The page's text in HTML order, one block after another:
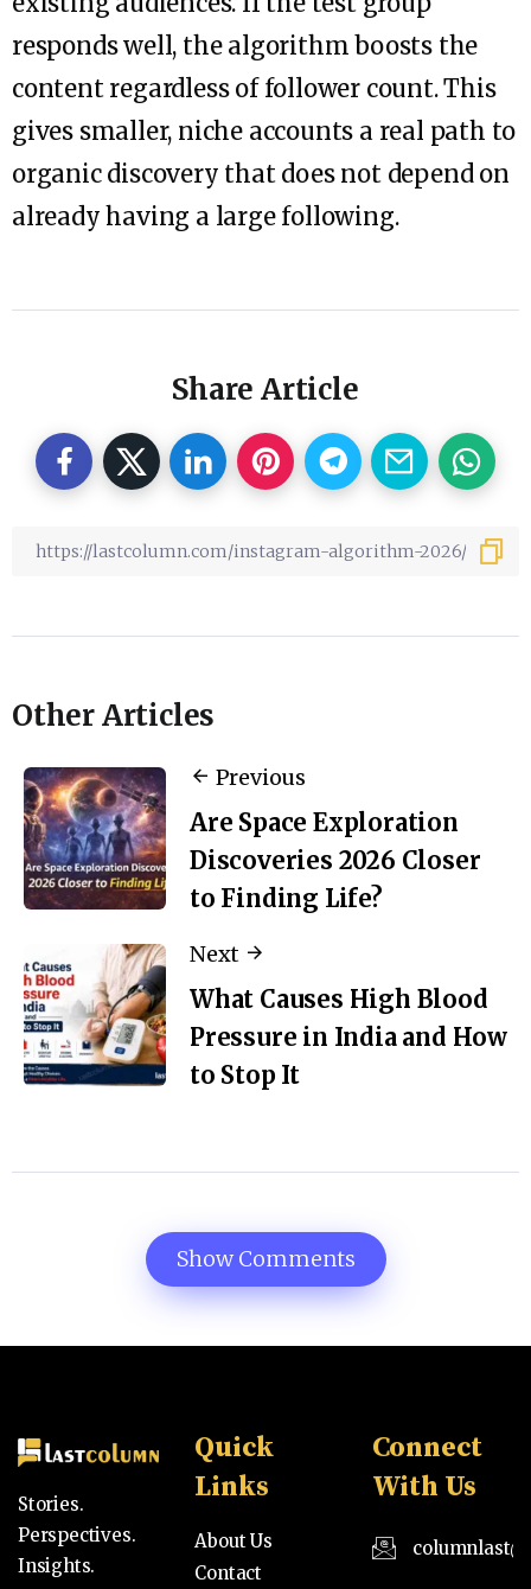
responds well, the algorithm boosts the
content regardless of follower count. This
gives smaller, niche accounts a real path to
organic discovery that does not depend on
already having a large following.
Share Article
Other Articles
Previous
Are Space Exploration
Discoveries 2026 Closer
to Finding Life?
Next
What Causes High Blood
Pressure in India and How
to Stop It
Show Comments
Stories.
Perspectives.
Insights.
Quick
Links
About Us
Contact
Connect
With Us